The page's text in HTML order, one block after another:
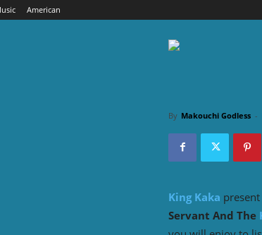
American
By Makouchi Godless -
King Kaka
Servant And The